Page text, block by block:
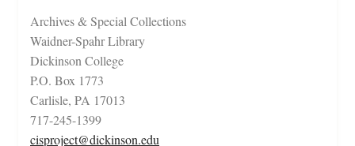
Archives & Special Collections
Waidner-Spahr Library
Dickinson College
P.O. Box 1773
Carlisle, PA 17013
717-245-1399
cisproject@dickinson.edu